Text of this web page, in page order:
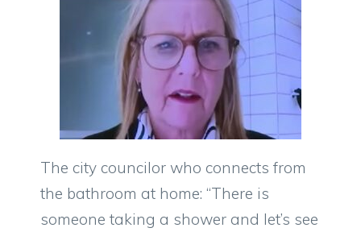
The city councilor who connects from
the bathroom at home: “There is
someone taking a shower and let’s see